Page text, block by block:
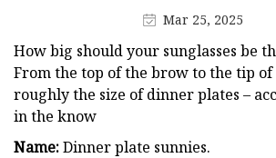
Mar 25, 2025
How big should your sunglasses be
From the top of the brow to the tip of
roughly the size of dinner plates –
in the know
Name:Dinner plate sunnies.